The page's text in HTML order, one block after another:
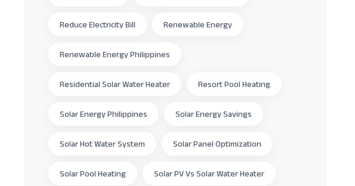
Reduce Electricity Bill Renewable Energy
Renewable Energy Philippines
Residential Solar Water Heater Resort Pool Heating
Solar Energy Philippines Solar Energy Savings
Solar Hot Water System Solar Panel Optimization
Solar Pool Heating Solar PV Vs Solar Water Heater